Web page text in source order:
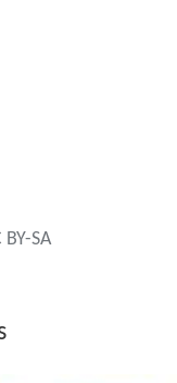
BY-SA